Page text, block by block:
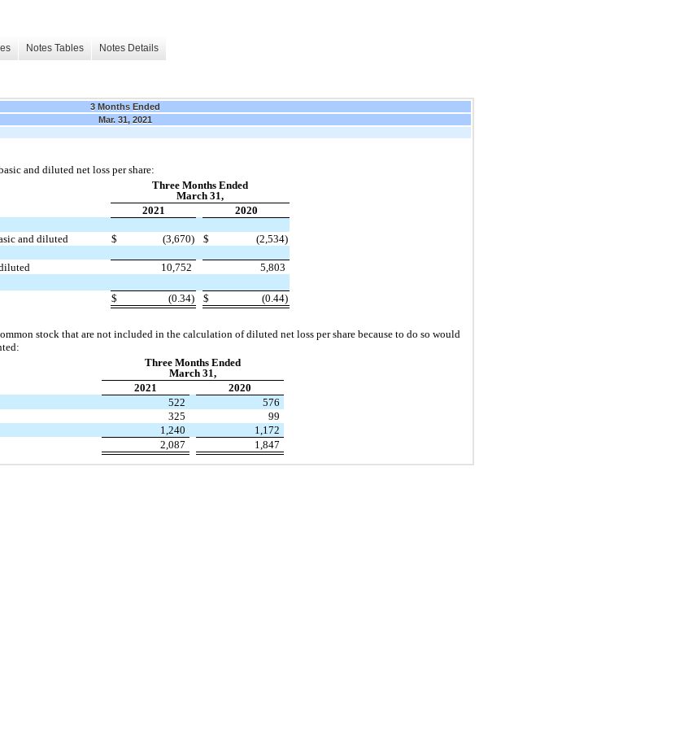
Notes Tables Notes Details
3 Months Ended
Mar. 31, 2021
and diluted net loss per share:
Three Months Ended
March 31,
2021
2020
and diluted
$ (3,670) $
(2,534)
10,752 5,803
$ (0.34) $ (0.44)
stock that are not included in the calculation of diluted net loss per share because to do so would
Three Months Ended
March 31,
2021
2020
522
576
325
99
1,240
1,172
2,087 1,847